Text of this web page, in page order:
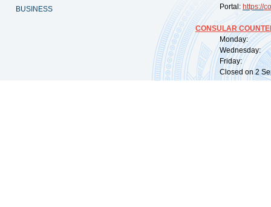
BUSINESS Portal: https://
CONSULAR
Monday:
Wednesday:
Friday:
Closed on 2